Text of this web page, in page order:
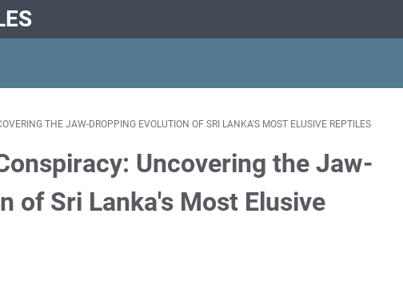
THE JAW-DROPPING EVOLUTION OF SRI LANKA'S MOST ELUSIVE REPTILES
Uncovering the Jaw-
of Sri Lanka's Most Elusive